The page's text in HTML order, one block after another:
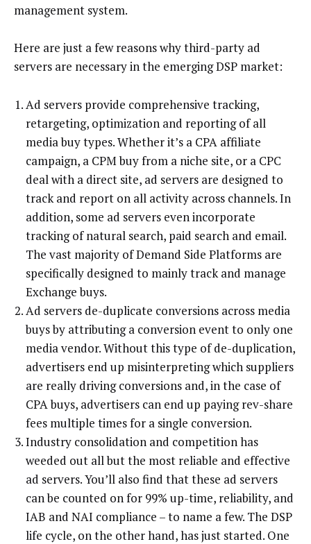
management system.
Here are just a few reasons why third-party ad
servers are necessary in the emerging DSP market:
Ad servers provide comprehensive tracking,
retargeting, optimization and reporting of all
media buy types. Whether it’s a CPA affiliate
campaign, a CPM buy from a niche site, or a CPC
deal with a direct site, ad servers are designed to
track and report on all activity across channels. In
addition, some ad servers even incorporate
tracking of natural search, paid search and email.
The vast majority of Demand Side Platforms are
specifically designed to mainly track and manage
Exchange buys.
Ad servers de-duplicate conversions across media
buys by attributing a conversion event to only one
media vendor. Without this type of de-duplication,
advertisers end up misinterpreting which suppliers
are really driving conversions and, in the case of
CPA buys, advertisers can end up paying rev-share
fees multiple times for a single conversion.
Industry consolidation and competition has
weeded out all but the most reliable and effective
ad servers. You’ll also find that these ad servers
can be counted on for 99% up-time, reliability, and
IAB and NAI compliance – to name a few. The DSP
life cycle, on the other hand, has just started. One